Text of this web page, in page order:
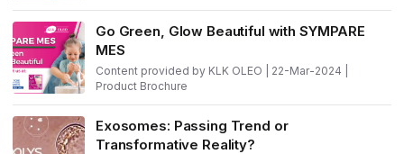
Go Green, Glow Beautiful with SYMPARE
MES
Content provided by KLK OLEO | 22-Mar-2024 |
Product Brochure
Exosomes: Passing Trend or
Transformative Reality?